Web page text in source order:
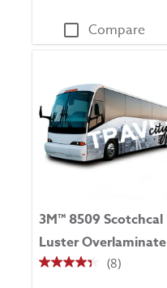
Compare
3M™ 8509 Scotchcal
Luster Overlaminate
(8)
4.4